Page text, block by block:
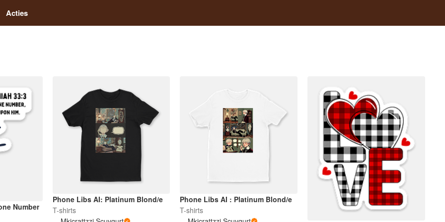
Acties
Number
Phone Libs AI: Platinum Blond/e
T-shirts
Phone Libs AI : Platinum Blond/e
T-shirts